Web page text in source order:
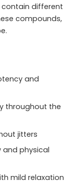
contain different
compounds,
and
throughout the
jitters
and physical
mild relaxation